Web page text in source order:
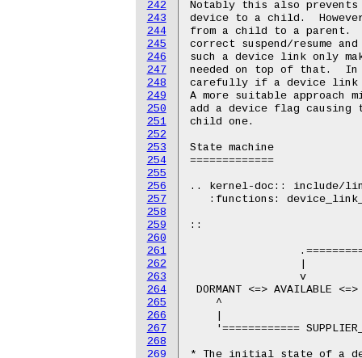
242
243
244
245
246
247
248
249
250
251
252
253
254
255
256
257
258
259
260
261
262
263
264
265
266
267
268
269